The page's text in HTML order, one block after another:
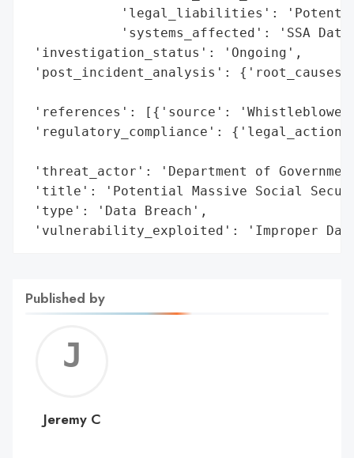
'legal_liabilities':
'systems_affected': 'SSA
'investigation_status': 'Ongoing',
'post_incident_analysis': {'root_causes':
'references': [{'source': 'Whistleblower
'regulatory_compliance':
'threat_actor': 'Department of
'title': 'Potential Massive Social
'type': 'Data Breach',
'vulnerability_exploited': 'Improper
Published by
C
Jeremy C